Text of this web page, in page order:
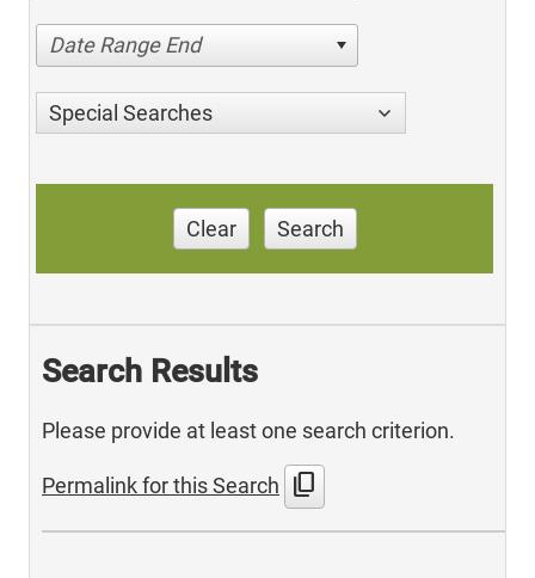
Date Range End
Special Searches
Clear Search
Search Results
Please provide at least one search criterion.
Permalink for this Search content_copy